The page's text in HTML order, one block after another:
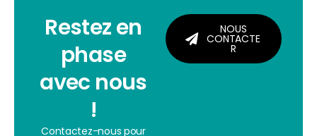
Restez en
phase
avec nous
!
Contactez-nous pour
NOUS
CONTACTE
R